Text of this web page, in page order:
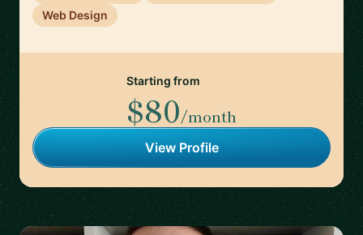
Web Design
Starting from
$80/month
View Profile